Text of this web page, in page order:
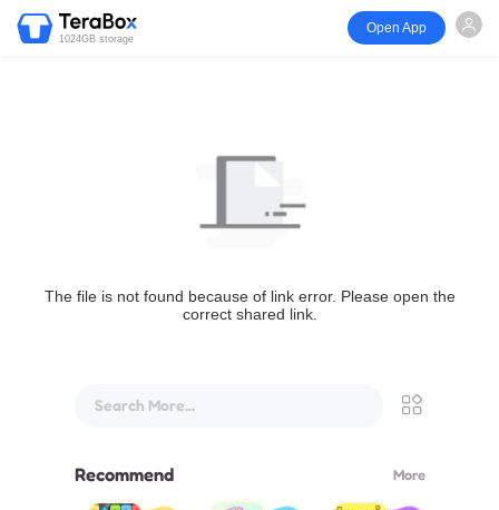
1024GB storage
Open App
The file is not found because of link error. Please open the
correct shared link.